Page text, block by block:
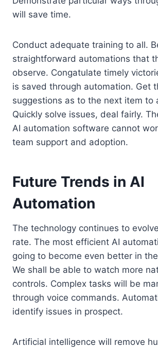
will save time.
Conduct adequate training to all.
straightforward automations that
observe. Congatulate timely
is saved through automation. Get
suggestions as to the next item to
Quickly solve issues, deal fairly.
AI automation software cannot
team support and adoption.
Future Trends in AI
Automation
The technology continues to
rate. The most efficient AI
going to become even better in
We shall be able to watch more
controls. Complex tasks will be
through voice commands.
identify issues in prospect.
Artificial intelligence will remove